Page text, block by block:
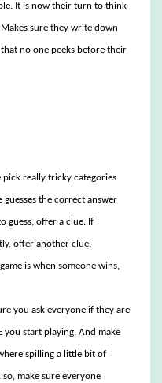
It is now their turn to think
sure they write down
no one peeks before their
pick really tricky categories
guesses the correct answer
guess, offer a clue. If
offer another clue.
is when someone wins,
you ask everyone if they are
you start playing. And make
spilling a little bit of
make sure everyone